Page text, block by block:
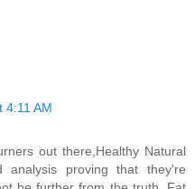
4:11 AM
out there,Healthy Natural
analysis proving that they're